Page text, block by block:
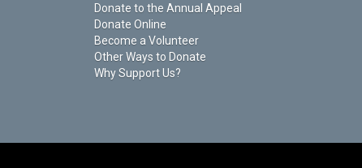
Donate to the Annual Appeal
Donate Online
Become a Volunteer
Other Ways to Donate
Why Support Us?